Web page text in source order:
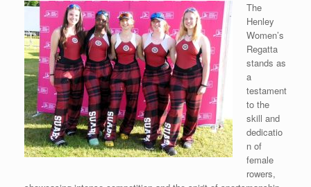
The
Henley
Women’s
Regatta
stands as
a
testament
to the
skill and
dedicatio
n of
female
rowers,